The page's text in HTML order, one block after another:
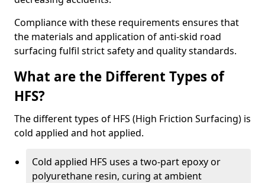
Compliance with these requirements ensures that
the materials and application of anti-skid road
surfacing fulfil strict safety and quality standards.
What are the Different Types of
HFS?
The different types of HFS (High Friction Surfacing) is
cold applied and hot applied.
Cold applied HFS uses a two-part epoxy or
polyurethane resin, curing at ambient